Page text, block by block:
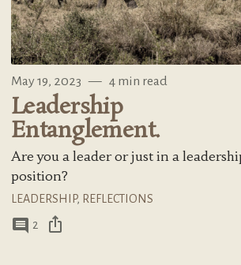
May 19, 2023 — 4 min read
Leadership
Entanglement.
Are you a leader or just in a
position?
LEADERSHIP, REFLECTIONS
comment 2 ios_share